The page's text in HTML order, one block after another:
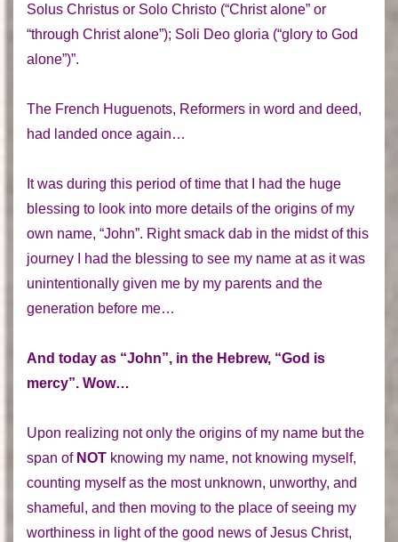
Solus Christus or Solo Christo (“Christ alone” or
“through Christ alone”); Soli Deo gloria (“glory to God
alone”)”.
The French Huguenots, Reformers in word and deed,
had landed once again…
It was during this period of time that I had the huge
blessing to look into more details of the origins of my
own name, “John”. Right smack dab in the midst of this
journey I had the blessing to see my name at as it was
unintentionally given me by my parents and the
generation before me…
And today as “John”, in the Hebrew, “God is
mercy”. Wow…
Upon realizing not only the origins of my name but the
span of NOT knowing my name, not knowing myself,
counting myself as the most unknown, unworthy, and
shameful, and then moving to the place of seeing my
worthiness in light of the good news of Jesus Christ,